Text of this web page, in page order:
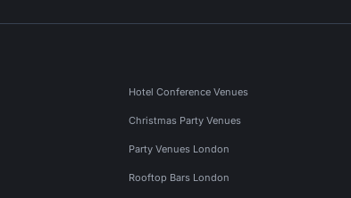
Hotel Conference Venues
Christmas Party Venues
Party Venues London
Rooftop Bars London